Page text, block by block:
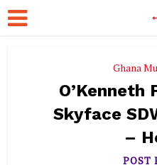
Ghana
O’Kenneth
Skyface
–
POST